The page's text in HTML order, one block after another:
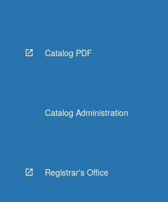
below.
Catalog PDF
Catalog Administration
Registrar's Office